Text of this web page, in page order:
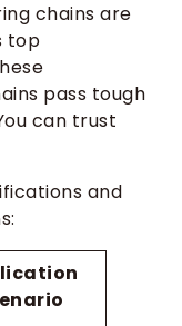
chains are
top
pass tough
can trust
and